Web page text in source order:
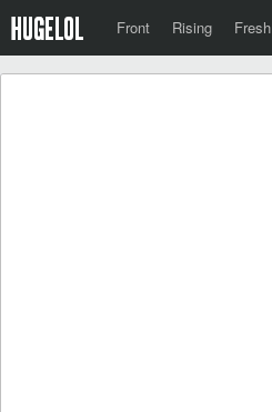
Front Rising Fresh